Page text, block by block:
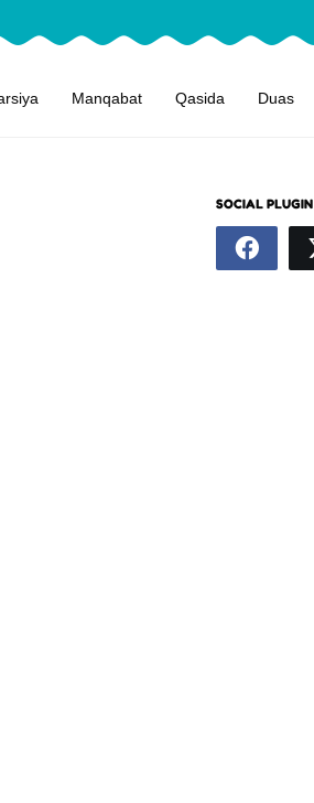
Manqabat Qasida Duas
SOCIAL PLUGIN